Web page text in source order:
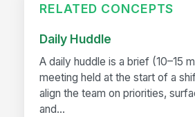
RELATED CONCEPTS
Daily Huddle
A daily huddle is a brief (10–15
meeting held at the start of a
align the team on priorities,
and...